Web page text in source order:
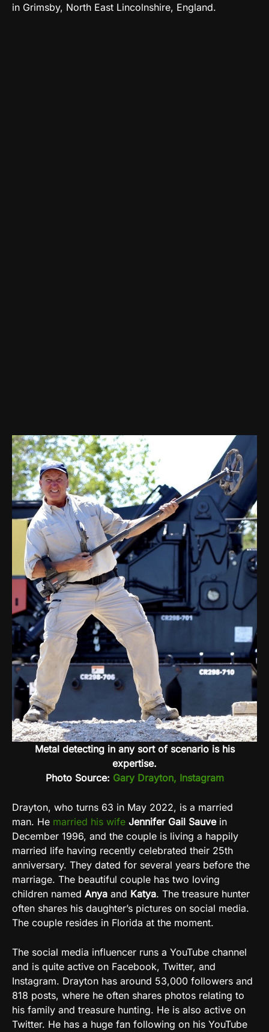
in Grimsby, North East Lincolnshire, England.
Metal detecting in any sort of scenario is his
expertise.
Photo Source: Gary Drayton, Instagram
Drayton, who turns 63 in May 2022, is a married
man. He married his wife Jennifer Gail Sauvein
December 1996, and the couple is living a happily
married life having recently celebrated their 25th
anniversary. They dated for several years before the
marriage. The beautiful couple has two loving
children named Anya and Katya. The treasure hunter
often shares his daughter’s pictures on social media.
The couple resides in Florida at the moment.
The social media influencer runs a YouTube channel
and is quite active on Facebook, Twitter, and
Instagram. Drayton has around 53,000 followers and
818 posts, where he often shares photos relating to
his family and treasure hunting. He is also active on
Twitter. He has a huge fan following on his YouTube